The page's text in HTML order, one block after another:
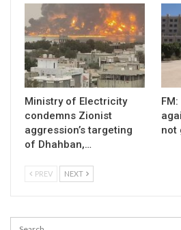
Ministry of Electricity
condemns Zionist
aggression’s targeting
of Dhahban,…
not
PREV NEXT